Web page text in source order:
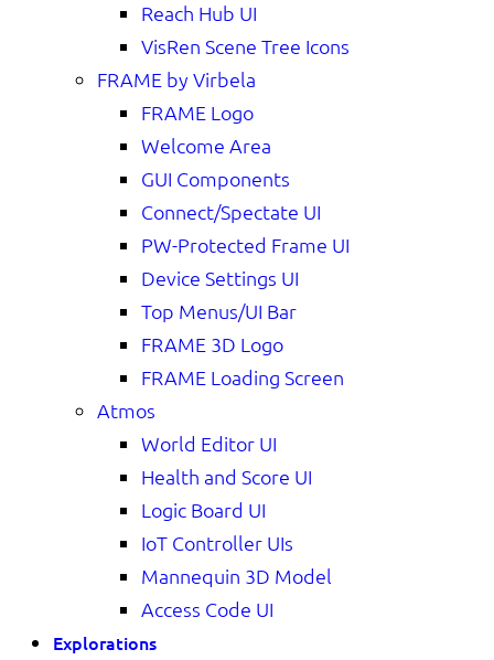
Reach Hub UI
VisRen Scene Tree Icons
FRAME by Virbela
FRAME Logo
Welcome Area
GUI Components
Connect/Spectate UI
PW-Protected Frame UI
Device Settings UI
Top Menus/UI Bar
FRAME 3D Logo
FRAME Loading Screen
Atmos
World Editor UI
Health and Score UI
Logic Board UI
IoT Controller UIs
Mannequin 3D Model
Access Code UI
Explorations